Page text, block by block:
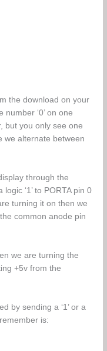
the download on your
‘0’ on one
but you only see one
we alternate between
through the
‘1’ to PORTA pin 0
turning it on then we
common anode pin
we are turning the
+5v from the
by sending a ‘1’ or a
is: